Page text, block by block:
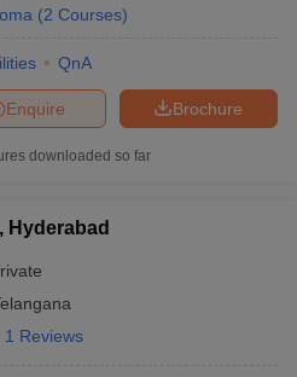
(2 Courses)
QnA
Brochure
Enquire
downloaded so far
Hyderabad
1 Reviews